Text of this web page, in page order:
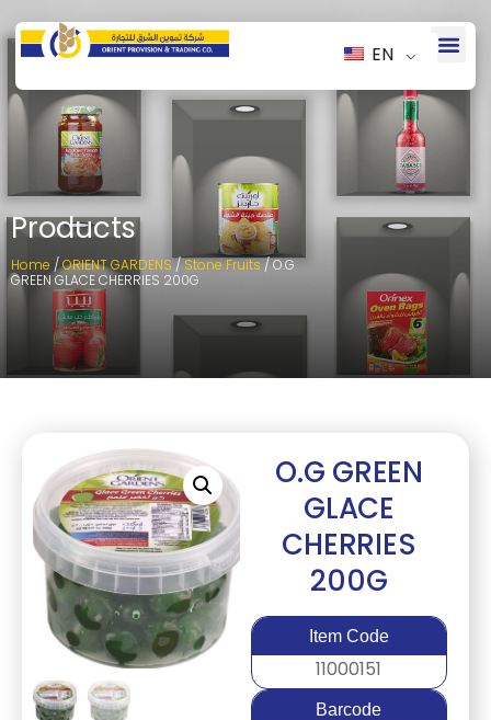
EN
Products
Home /ORIENT GARDENS/Stone Fruits/ O.G
GREEN GLACE CHERRIES 200G
O.G GREEN
GLACE
CHERRIES
200G
Item Code
11000151
Barcode